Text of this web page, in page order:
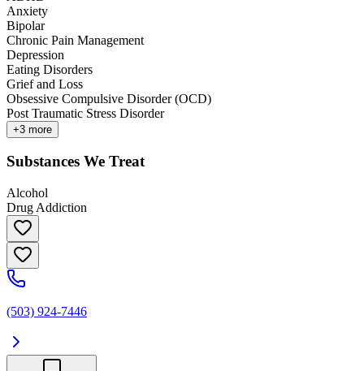
Anxiety
Bipolar
Chronic Pain Management
Depression
Eating Disorders
Grief and Loss
Obsessive Compulsive Disorder (OCD)
Post Traumatic Stress Disorder
+3 more
Substances We Treat
Alcohol
Drug Addiction
(503) 924-7446